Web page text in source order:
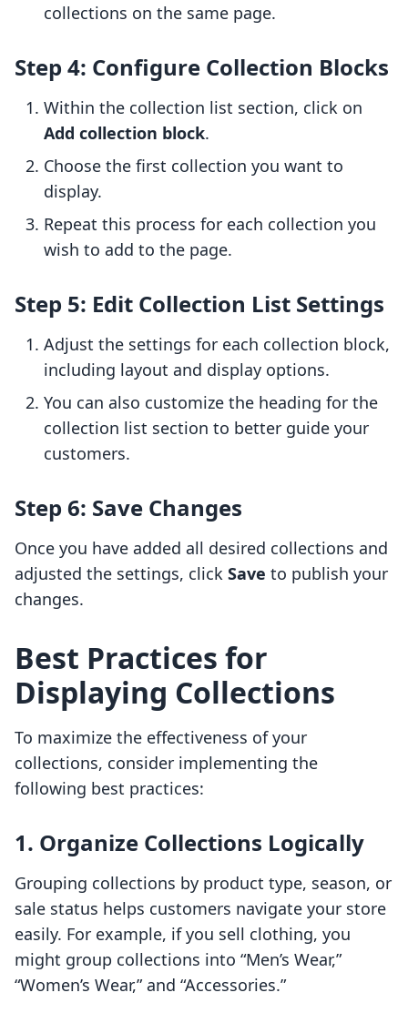
collections on the same page.
Step 4: Configure Collection Blocks
Within the collection list section, click on
Add collection block.
Choose the first collection you want to
display.
Repeat this process for each collection you
wish to add to the page.
Step 5: Edit Collection List Settings
Adjust the settings for each collection block,
including layout and display options.
You can also customize the heading for the
collection list section to better guide your
customers.
Step 6: Save Changes
Once you have added all desired collections and
adjusted the settings, click Save to publish your
changes.
Best Practices for
Displaying Collections
To maximize the effectiveness of your
collections, consider implementing the
following best practices:
1. Organize Collections Logically
Grouping collections by product type, season, or
sale status helps customers navigate your store
easily. For example, if you sell clothing, you
might group collections into “Men’s Wear,”
“Women’s Wear,” and “Accessories.”